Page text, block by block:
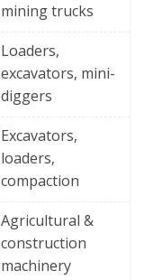
mining trucks
Loaders,
excavators, mini-
diggers
Excavators,
loaders,
compaction
Agricultural &
construction
machinery